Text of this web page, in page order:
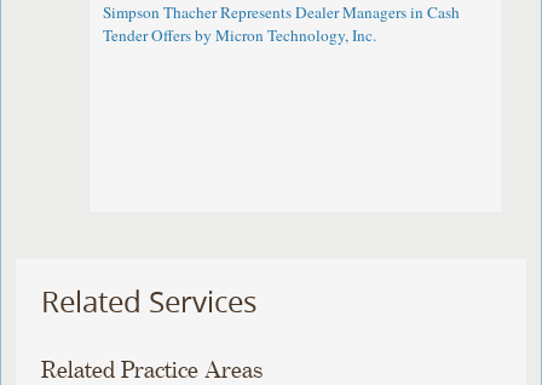
Simpson Thacher Represents Dealer Managers in Cash
Tender Offers by Micron Technology, Inc.
Related Services
Related Practice Areas